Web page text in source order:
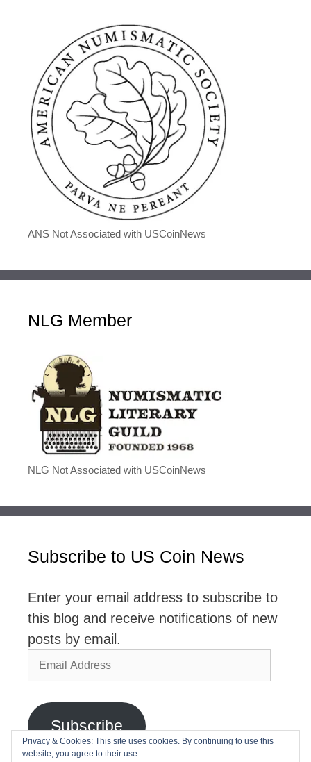
ANS Not Associated with USCoinNews
NLG Member
NLG Not Associated with USCoinNews
Subscribe to US Coin News
Enter your email address to subscribe to
this blog and receive notifications of new
posts by email.
Email
Address
Subscribe
Privacy & Cookies: This site uses cookies. By continuing to use this
website, you agree to their use.